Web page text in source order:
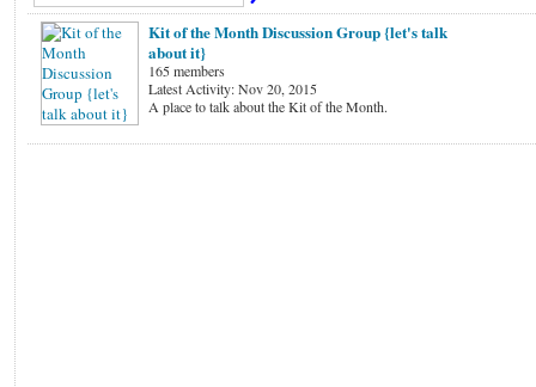
Kit of the Month Discussion Group {let's talk
about it}
165 members
Latest Activity: Nov 20, 2015
A place to talk about the Kit of the Month.